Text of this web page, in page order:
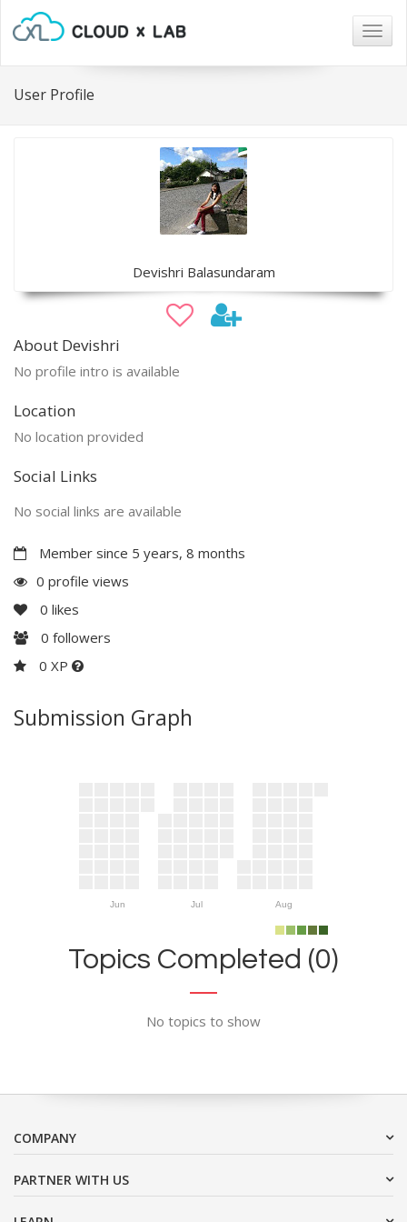
User Profile
Devishri Balasundaram
About Devishri
No profile intro is available
Location
No location provided
Social Links
No social links are available
Member since 5 years, 8 months
0 profile views
0 likes
0 followers
0 XP
Submission Graph
Jun Jul Aug
Topics Completed (0)
No topics to show
COMPANY
PARTNER WITH US